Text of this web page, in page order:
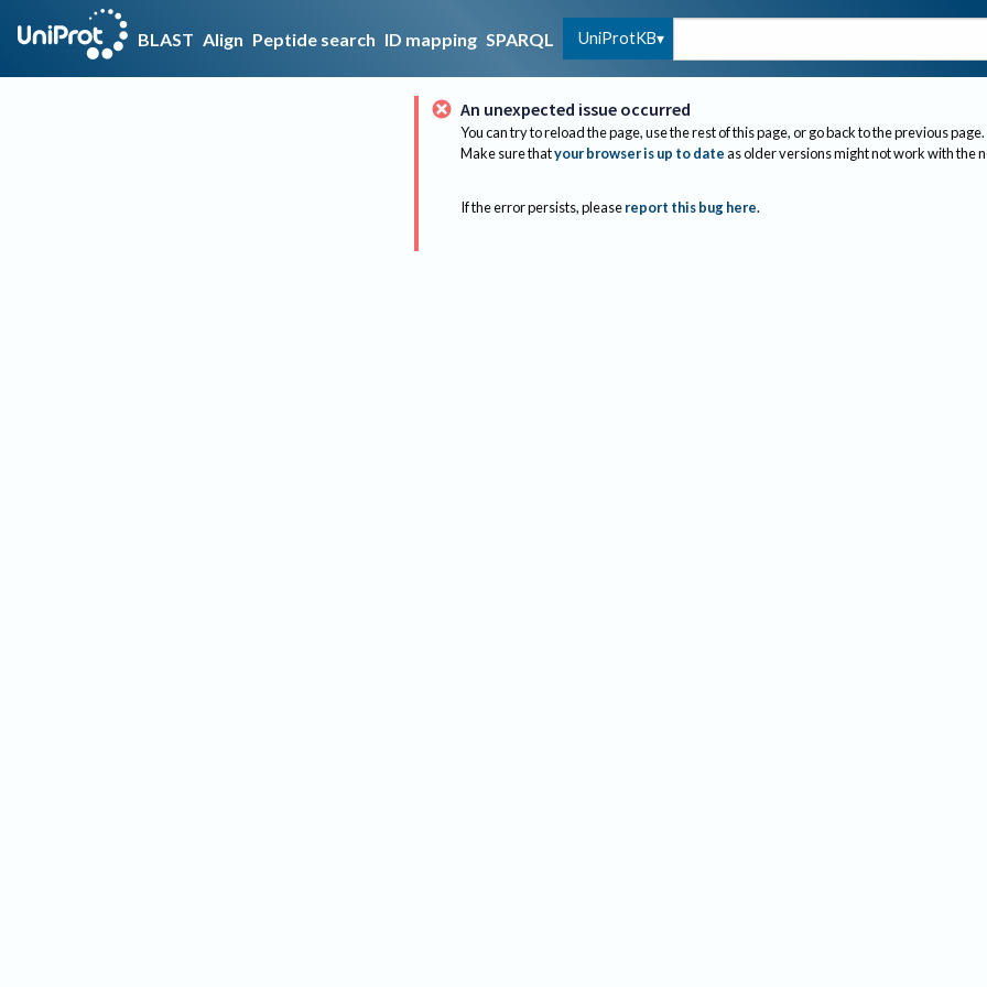
BLAST Align Peptide search ID mapping SPARQL UniProtKB
An unexpected issue occurred
You can try to reload the page, use the rest of this page, or go back to the previous page.
Make sure thatyour browser is up to dateas older versions might not work with the
If the error persists, please report this bug here.